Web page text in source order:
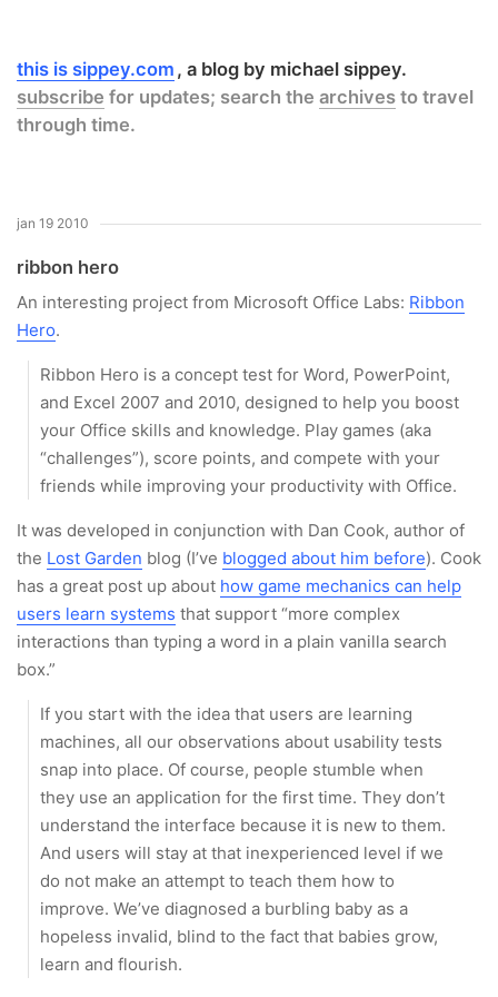
this is sippey.com
a blog by michael sippey.
subscribe for updates; search the archives to travel
through time.
jan 19 2010
ribbon hero
An interesting project from Microsoft Office Labs: Ribbon
Hero.
Ribbon Hero is a concept test for Word, PowerPoint,
and Excel 2007 and 2010, designed to help you boost
your Office skills and knowledge. Play games (aka
“challenges”), score points, and compete with your
friends while improving your productivity with Office.
It was developed in conjunction with Dan Cook, author of
the Lost Garden blog (I’ve blogged about him before). Cook
has a great post up about how game mechanics can help
users learn systems that support “more complex
interactions than typing a word in a plain vanilla search
box.”
If you start with the idea that users are learning
machines, all our observations about usability tests
snap into place. Of course, people stumble when
they use an application for the first time. They don’t
understand the interface because it is new to them.
And users will stay at that inexperienced level if we
do not make an attempt to teach them how to
improve. We’ve diagnosed a burbling baby as a
hopeless invalid, blind to the fact that babies grow,
learn and flourish.